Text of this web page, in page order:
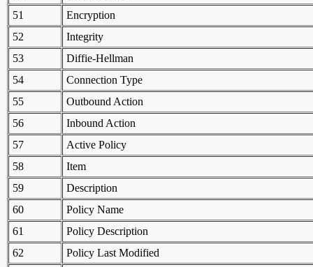
51
Encryption
52
Integrity
53
Diffie-Hellman
54
Connection Type
55
Outbound Action
56
Inbound Action
57
Active Policy
58
Item
59
Description
60
Policy Name
61
Policy Description
62
Policy Last Modified